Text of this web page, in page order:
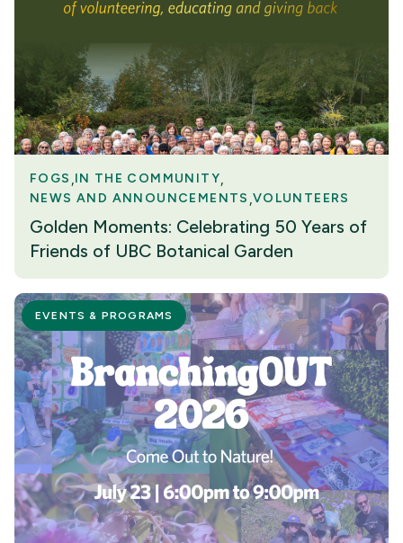
FOGS IN THE COMMUNITY
NEWS AND ANNOUNCEMENTS VOLUNTEERS
Golden Moments: Celebrating 50 Years of
Friends of UBC Botanical Garden
EVENTS & PROGRAMS